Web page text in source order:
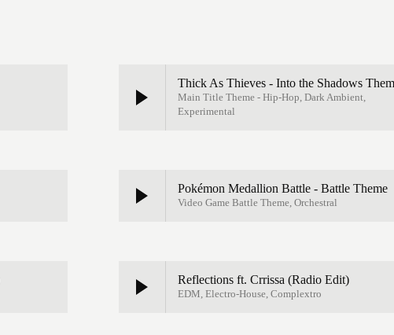
Thick As Thieves - Into the Shadows
Main Title Theme - Hip-Hop, Dark Ambient,
Experimental
Reflections ft. Crrissa (Radio Edit)
EDM, Electro-House, Complextro
Pokémon Medallion Battle - Battle Theme
Video Game Battle Theme, Orchestral